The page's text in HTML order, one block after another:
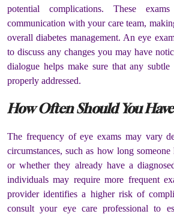
potential complications. These
communication with your care team,
overall diabetes management. An eye
to discuss any changes you may have
dialogue helps make sure that any subtle
properly addressed.
How Often Should You
The frequency of eye exams may vary
circumstances, such as how long
or whether they already have a
individuals may require more frequent
provider identifies a higher risk of
consult your eye care professional to